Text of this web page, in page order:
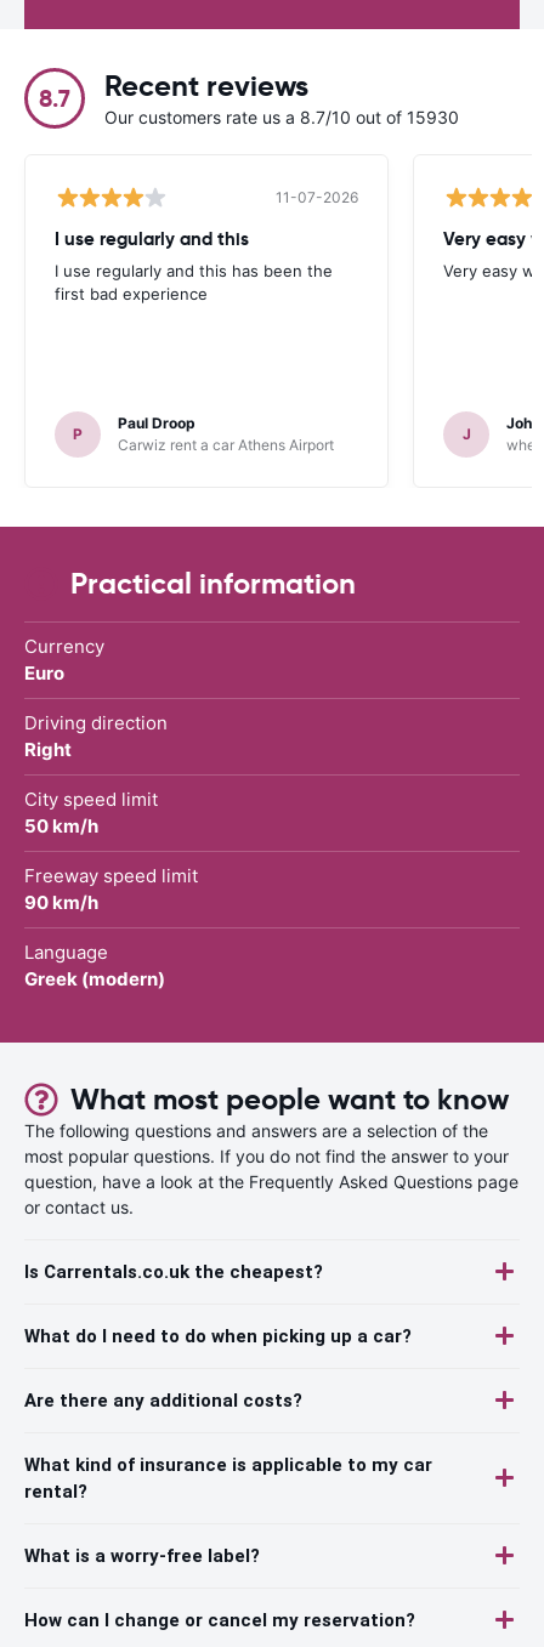
8.7 Recent reviews
Our customers rate us a 8.7/10 out of 15930
11-07-2026
I use regularly and this
I use regularly and this has been the
first bad experience
P
Paul Droop
Carwiz rent a car Athens Airport
Very easy
Very easy
J
John
Practical information
Currency
Euro
Driving direction
Right
City speed limit
50 km/h
Freeway speed limit
90 km/h
Language
Greek (modern)
What most people want to know
The following questions and answers are a selection of the
most popular questions. If you do not find the answer to your
question, have a look at the Frequently Asked Questions page
or contact us.
Is Carrentals.co.uk the cheapest?
What do I need to do when picking up a car?
Are there any additional costs?
What kind of insurance is applicable to my car
rental?
What is a worry-free label?
How can I change or cancel my reservation?